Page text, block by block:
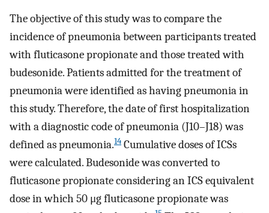
The objective of this study was to compare the
incidence of pneumonia between participants treated
with fluticasone propionate and those treated with
budesonide. Patients admitted for the treatment of
pneumonia were identified as having pneumonia in
this study. Therefore, the date of first hospitalization
with a diagnostic code of pneumonia (J10–J18) was
defined as pneumonia.14 Cumulative doses of ICSs
were calculated. Budesonide was converted to
fluticasone propionate considering an ICS equivalent
dose in which 50 μg fluticasone propionate was